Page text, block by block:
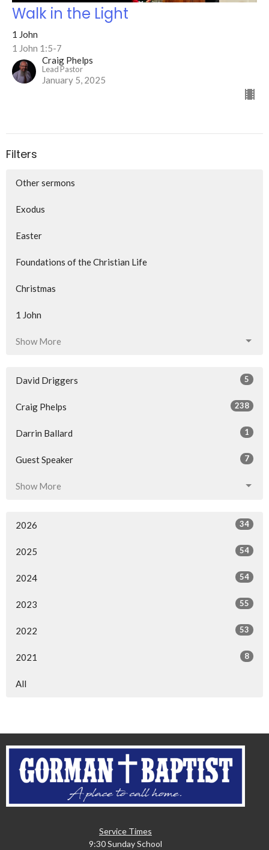
Walk in the Light
1 John
1 John 1:5-7
Craig Phelps
Lead Pastor
January 5, 2025
Filters
Other sermons
Exodus
Easter
Foundations of the Christian Life
Christmas
1 John
Show More
David Driggers 5
Craig Phelps 238
Darrin Ballard 1
Guest Speaker 7
Show More
2026 34
2025 54
2024 54
2023 55
2022 53
2021 8
All
Service Times
9:30 Sunday School